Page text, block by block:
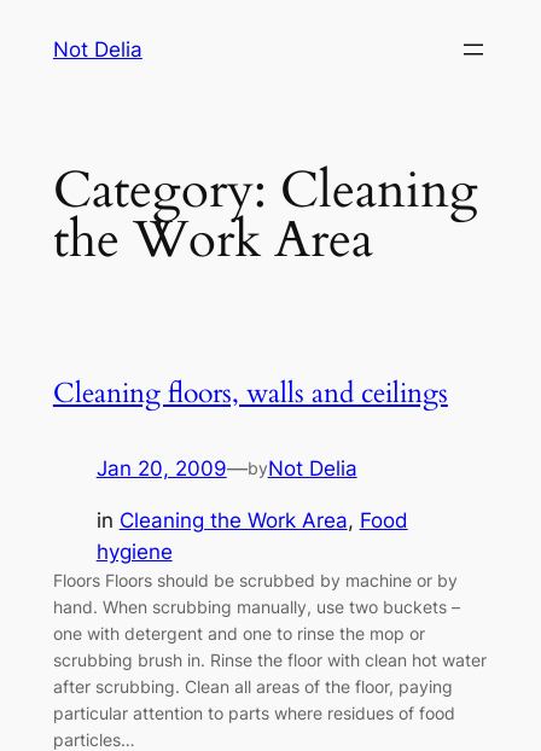
Not Delia
Category: Cleaning
the Work Area
Cleaning floors, walls and ceilings
Jan 20, 2009—byNot Delia
in Cleaning the Work Area, Food
hygiene
Floors Floors should be scrubbed by machine or by
hand. When scrubbing manually, use two buckets –
one with detergent and one to rinse the mop or
scrubbing brush in. Rinse the floor with clean hot water
after scrubbing. Clean all areas of the floor, paying
particular attention to parts where residues of food
particles…